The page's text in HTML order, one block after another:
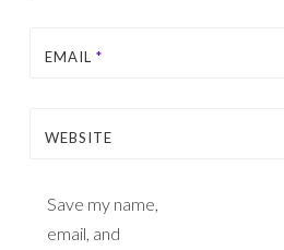
EMAIL *
WEBSITE
Save my name,
email, and